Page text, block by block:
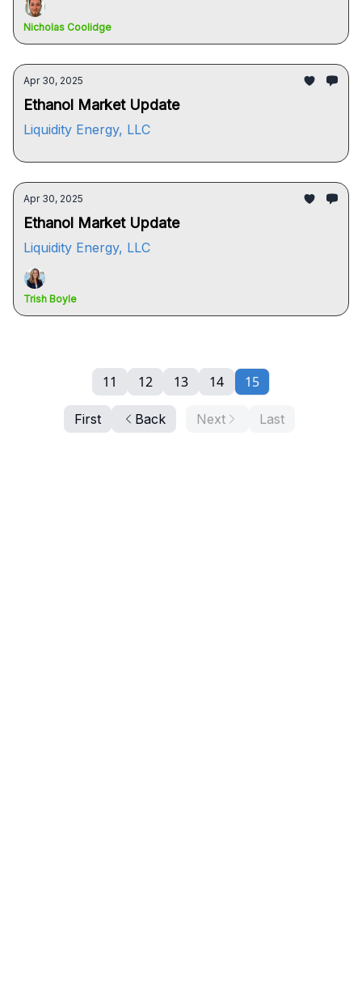
Nicholas Coolidge
Apr 30, 2025
Ethanol Market Update
Liquidity Energy, LLC
Apr 30, 2025
Ethanol Market Update
Liquidity Energy, LLC
Trish Boyle
First Back
11 12 13 14 15
Next Last